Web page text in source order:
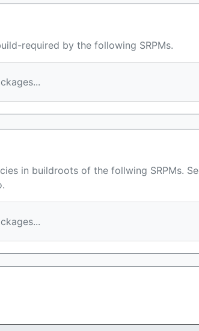
required by the following SRPMs.
in buildroots of the follwing SRPMs.